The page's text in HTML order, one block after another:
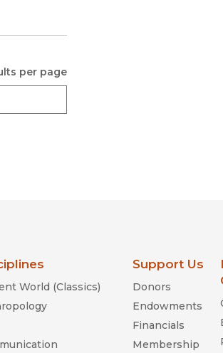
per page
World (Classics)
Support Us
Donors
Endowments
Financials
Membership